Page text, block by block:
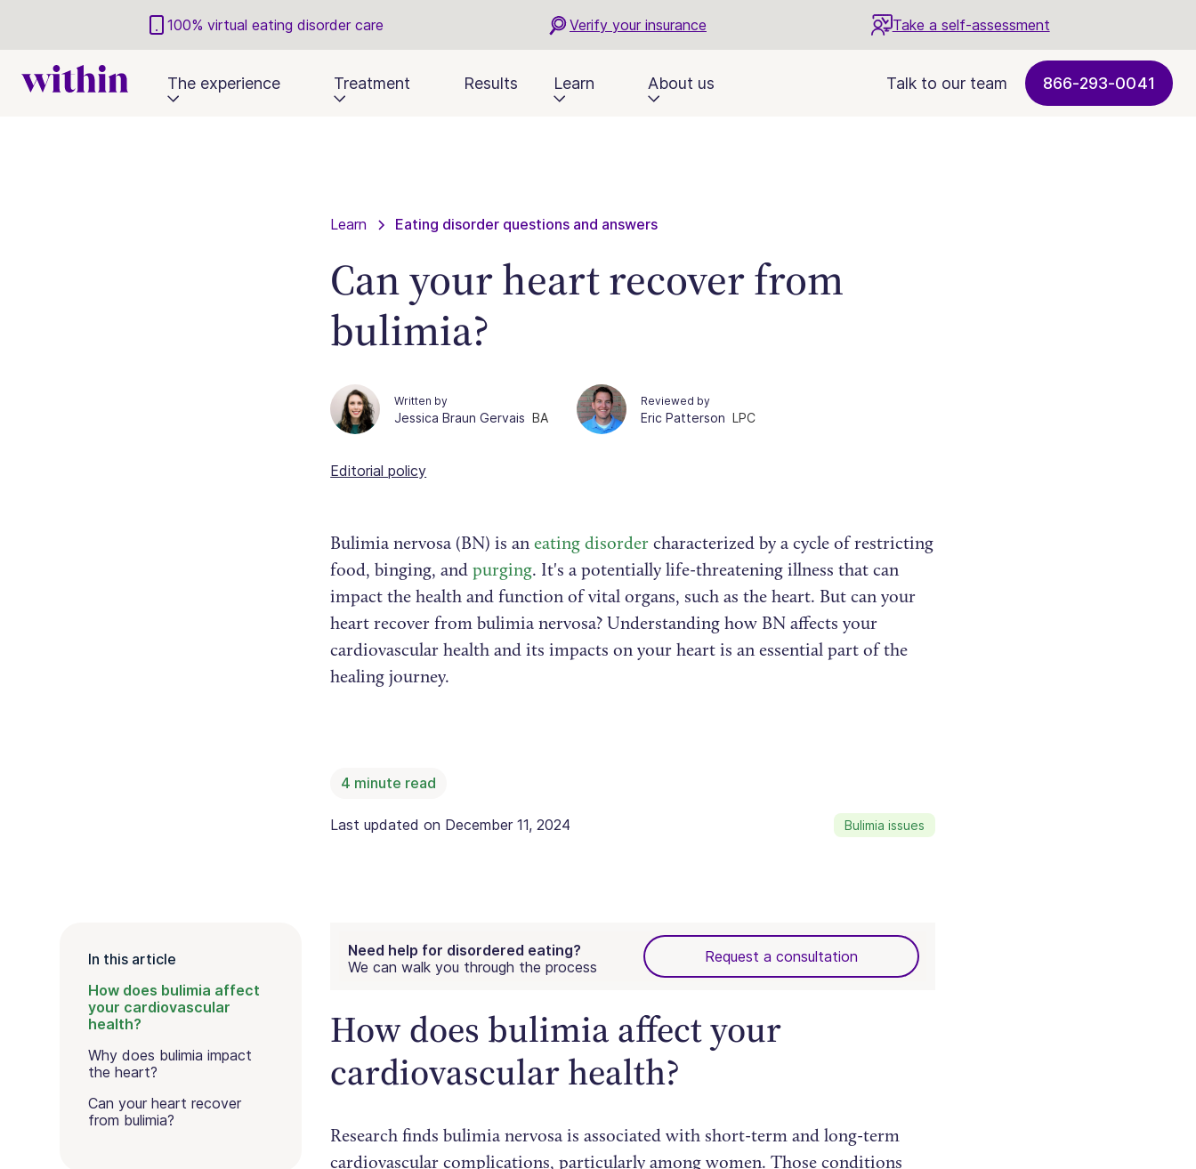
100% virtual eating disorder care Verify your insurance Take a self-assessment
The experience Treatment Results Learn About us Talk to our team 866-293-0041
Learn Eating disorder questions and answers
Can your heart recover from
bulimia?
Written by
Jessica Braun Gervais BA
Reviewed by
Eric Patterson LPC
Editorial policy
Bulimia nervosa (BN) is aneating disorder characterized by a cycle of restricting
food, binging, andpurging. It's a potentially life-threatening illness that can
impact the health and function of vital organs, such as the heart. But can your
heart recover from bulimia nervosa? Understanding how BN affects your
cardiovascular health and its impacts on your heart is an essential part of the
healing journey.
4 minute read
Last updated on December 11, 2024 Bulimia issues
In this article
How does bulimia affect
your cardiovascular
health?
Why does bulimia impact
the heart?
Can your heart recover
from bulimia?
Need help for disordered eating?
We can walk you through the process
Request a consultation
How does bulimia affect your
cardiovascular health?
Research finds bulimia nervosa is associated with short-term and long-term
cardiovascular complications, particularly among women. Those conditions